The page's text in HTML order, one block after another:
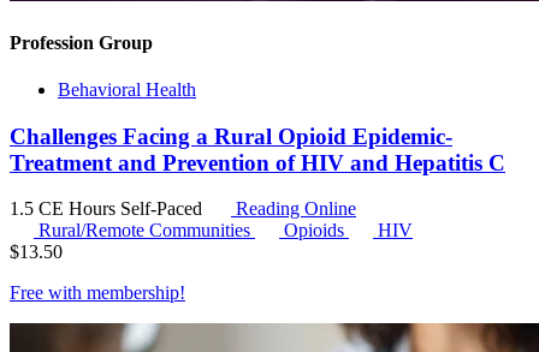
Profession Group
Behavioral Health
Challenges Facing a Rural Opioid Epidemic-
Treatment and Prevention of HIV and Hepatitis C
1.5 CE Hours Self-Paced
Reading Online
Rural/Remote Communities
Opioids
HIV
$13.50
Free with membership!